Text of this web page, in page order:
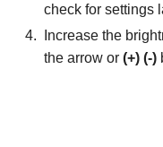
check for settings
Increase the
the arrow or (+) (-)